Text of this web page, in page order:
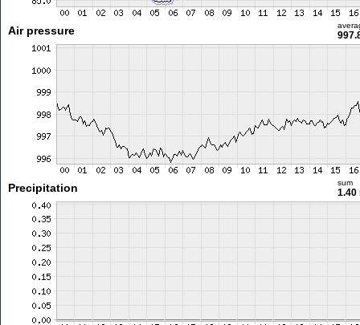
Air pressure
Precipitation sum
1.40